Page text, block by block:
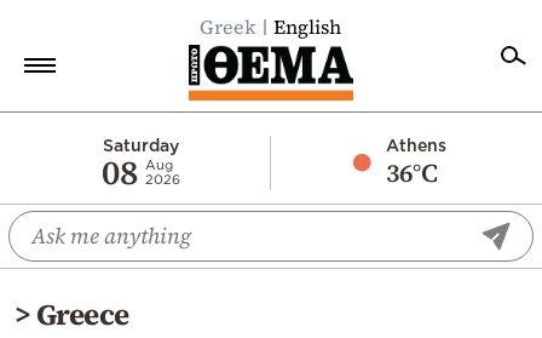
Greek English
Saturday
08 Aug
2026
Athens
36°C
Economy
World
Diaspora
>Greece